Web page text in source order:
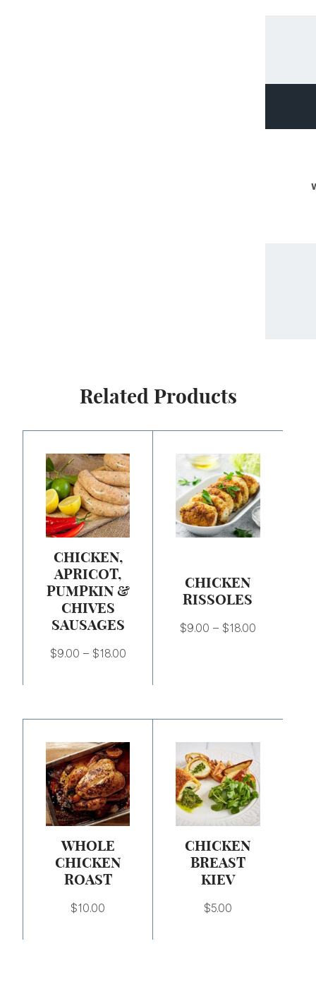
Related Products
CHICKEN,
APRICOT,
PUMPKIN &
CHIVES
SAUSAGES
$9.00 – $18.00
range:
$9.00
through
$18.00
CHICKEN
RISSOLES
$9.00 – $18.00
range:
$9.00
through
$18.00
WHOLE
CHICKEN
ROAST
$10.00
CHICKEN
BREAST
KIEV
$5.00